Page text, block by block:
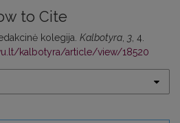
to Cite
kolegija. Kalbotyra 3 , 4.
kalbotyra/article/view/18520